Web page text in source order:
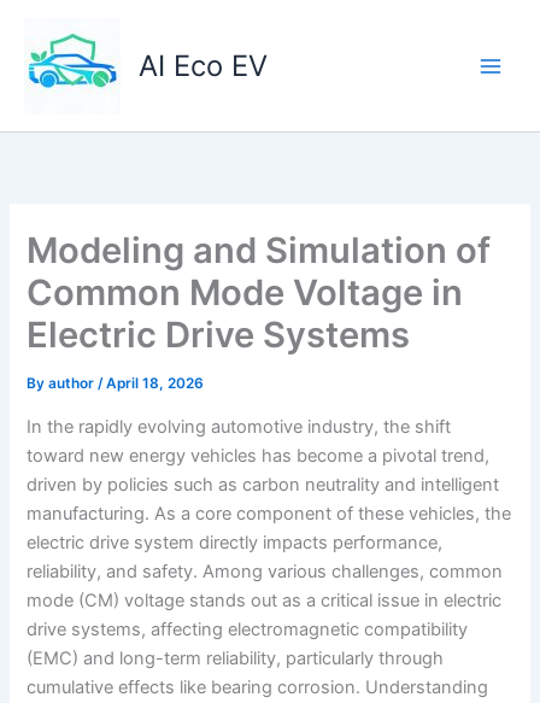
content
AI Eco EV
Modeling and Simulation of
Common Mode Voltage in
Electric Drive Systems
Byauthor/April 18, 2026
In the rapidly evolving automotive industry, the shift
toward new energy vehicles has become a pivotal trend,
driven by policies such as carbon neutrality and intelligent
manufacturing. As a core component of these vehicles, the
electric drive system directly impacts performance,
reliability, and safety. Among various challenges, common
mode (CM) voltage stands out as a critical issue in electric
drive systems, affecting electromagnetic compatibility
(EMC) and long-term reliability, particularly through
cumulative effects like bearing corrosion. Understanding